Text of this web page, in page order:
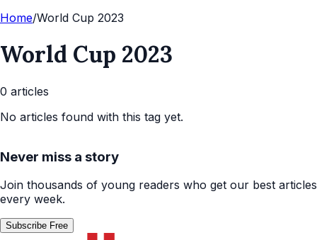
Home/World Cup 2023
World Cup 2023
0 articles
No articles found with this tag yet.
Never miss a story
Join thousands of young readers who get our best articles
every week.
Subscribe Free